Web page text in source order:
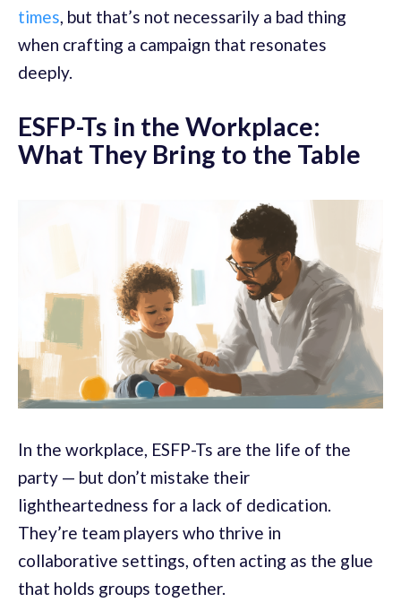
times, but that’s not necessarily a bad thing
when crafting a campaign that resonates
deeply.
ESFP-Ts in the Workplace:
What They Bring to the Table
In the workplace, ESFP-Ts are the life of the
party — but don’t mistake their
lightheartedness for a lack of dedication.
They’re team players who thrive in
collaborative settings, often acting as the glue
that holds groups together.